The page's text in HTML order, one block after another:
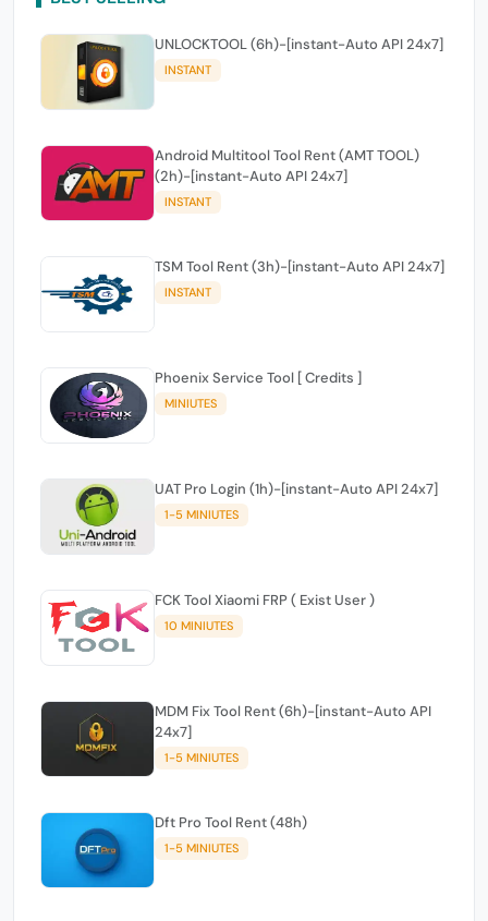
UNLOCKTOOL (6h)-[instant-Auto API 24x7]
INSTANT
Android Multitool Tool Rent (AMT TOOL)
(2h)-[instant-Auto API 24x7]
INSTANT
TSM Tool Rent (3h)-[instant-Auto API 24x7]
INSTANT
Phoenix Service Tool [ Credits ]
MINIUTES
UAT Pro Login (1h)-[instant-Auto API 24x7]
1-5 MINIUTES
FCK Tool Xiaomi FRP ( Exist User )
10 MINIUTES
MDM Fix Tool Rent (6h)-[instant-Auto API
24x7]
1-5 MINIUTES
Dft Pro Tool Rent (48h)
1-5 MINIUTES